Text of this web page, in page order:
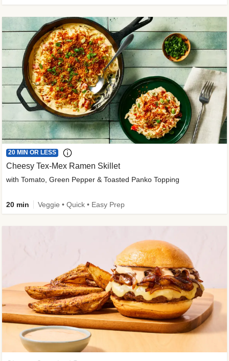
20 MIN OR LESS
Cheesy Tex-Mex Ramen Skillet
with Tomato, Green Pepper & Toasted Panko Topping
20 min Veggie • Quick • Easy Prep